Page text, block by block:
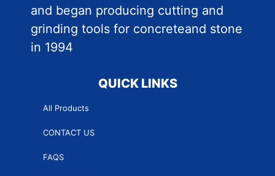
and began producing cutting and
grinding tools for concreteand stone
in 1994
QUICK LINKS
All Products
CONTACT US
FAQS